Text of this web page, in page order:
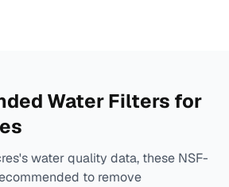
Water Filters for
's water quality data, these NSF-
to remove